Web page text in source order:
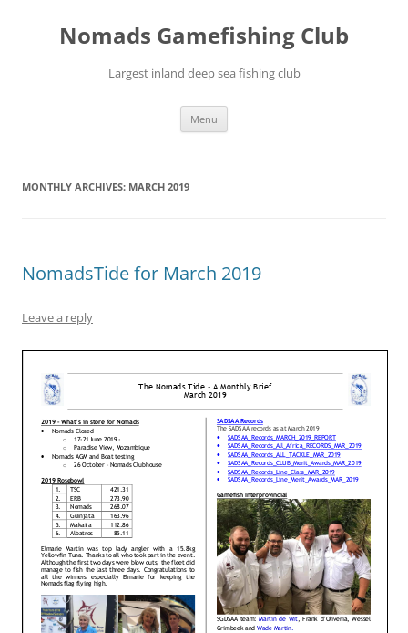
contentNomads Gamefishing Club
Largest inland deep sea fishing club
Menu
MONTHLY ARCHIVES: MARCH 2019
NomadsTide for March 2019
Leave a reply